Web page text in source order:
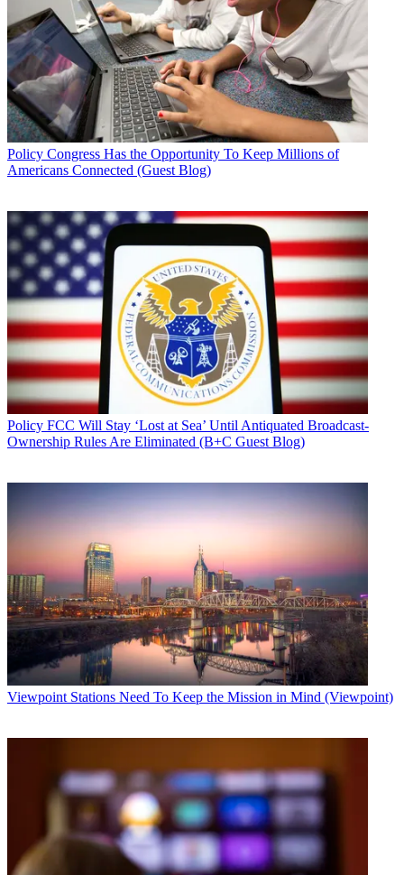
Policy Congress Has the Opportunity To Keep Millions of
Americans Connected (Guest Blog)
Policy FCC Will Stay ‘Lost at Sea’ Until Antiquated Broadcast-
Ownership Rules Are Eliminated (B+C Guest Blog)
Viewpoint Stations Need To Keep the Mission in Mind (Viewpoint)